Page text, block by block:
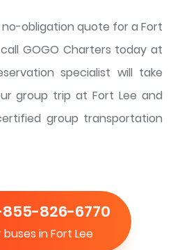
no-obligation quote for a Fort
GOGO Charters today at
specialist will take
group trip at Fort Lee and
group transportation
855-826-6770
in Fort Lee